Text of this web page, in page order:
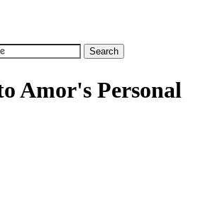
Amor's Personal